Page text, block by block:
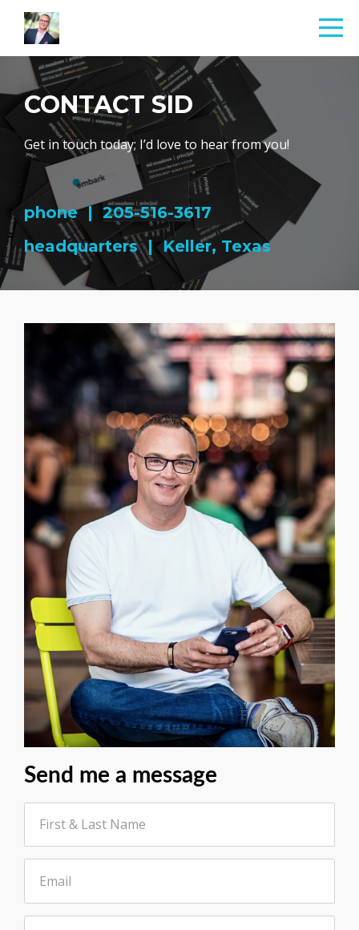
CONTACT SID
Get in touch today; I’d love to hear from you!
phone | 205-516-3617
headquarters | Keller, Texas
Send me a message